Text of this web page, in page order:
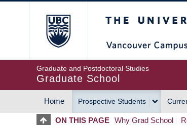
Graduate and Postdoctoral Studies
Graduate School
MAIN
Home Prospective Students
ON THIS PAGE Why Grad School